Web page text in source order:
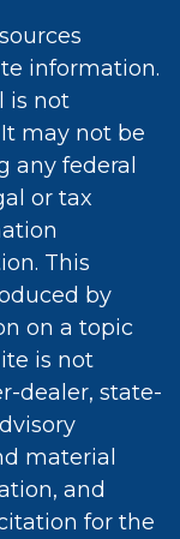
information.
is not
may not be
any federal
or tax
This
by
on a topic
is not
dealer, state-
material
and
for the